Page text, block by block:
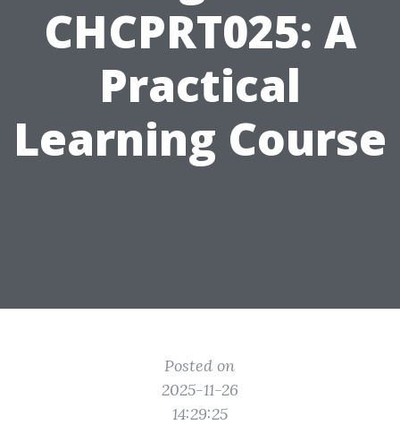
CHCPRT025: A
Practical
Learning Course
Posted on
2025-11-26
14:29:25